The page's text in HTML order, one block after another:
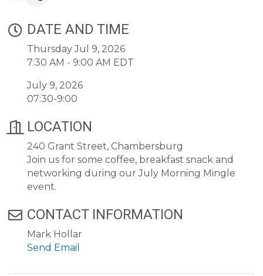
DATE AND TIME
Thursday Jul 9, 2026
7:30 AM - 9:00 AM EDT
July 9, 2026
07:30-9:00
LOCATION
240 Grant Street, Chambersburg
Join us for some coffee, breakfast snack and
networking during our July Morning Mingle
event.
CONTACT INFORMATION
Mark Hollar
Send Email